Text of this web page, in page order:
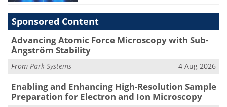
Sponsored Content
Advancing Atomic Force Microscopy with Sub-
Ångström Stability
From Park Systems 4 Aug 2026
Enabling and Enhancing High-Resolution Sample
Preparation for Electron and Ion Microscopy